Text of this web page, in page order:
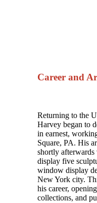
Career and
Returning to the
Harvey began to
in earnest,
Square, PA. His
shortly
display five
window display
New York city.
his career,
collections, and